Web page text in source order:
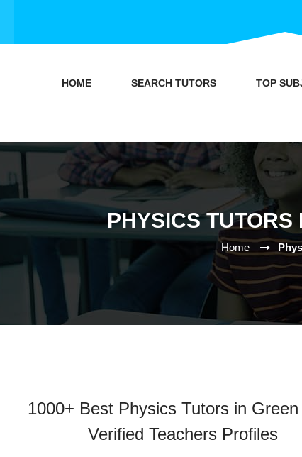
HOME SEARCH TUTORS TOP
PHYSICS TUTORS
Home
1000+ Best Physics Tutors in
Verified Teachers Profiles